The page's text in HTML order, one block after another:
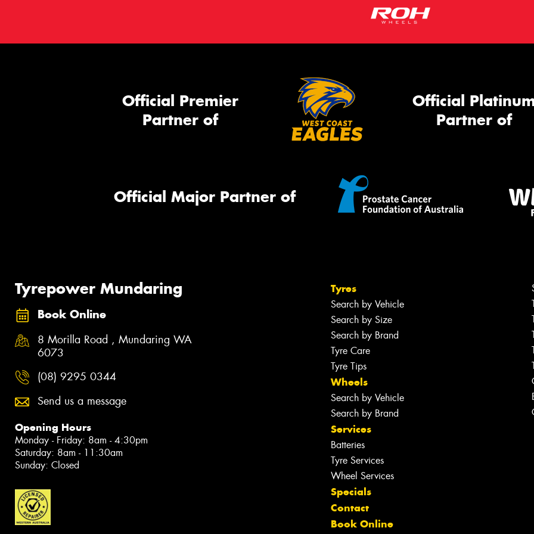
Official Premier
Partner of
Official
Partner of
Official Major Partner of
Tyrepower Mundaring
Book Online
8 Morilla Road , Mundaring WA
6073
(08) 9295 0344
Send us a message
Opening Hours
Monday - Friday: 8am - 4:30pm
Saturday: 8am - 11:30am
Sunday: Closed
Tyres
Search by Vehicle
Search by Size
Search by Brand
Tyre Care
Tyre Tips
Wheels
Search by Vehicle
Search by Brand
Services
Batteries
Tyre Services
Wheel Services
Specials
Contact
Book Online